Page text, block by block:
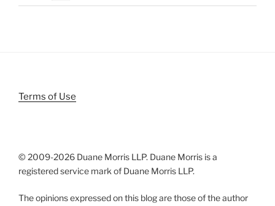
Terms of Use
© 2009-2026 Duane Morris LLP. Duane Morris is a
registered service mark of Duane Morris LLP.
The opinions expressed on this blog are those of the author